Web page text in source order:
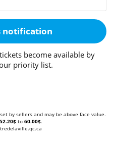
notification
become available by
priority list.
by sellers and may be above face value.
52.20$ to 60.00$.